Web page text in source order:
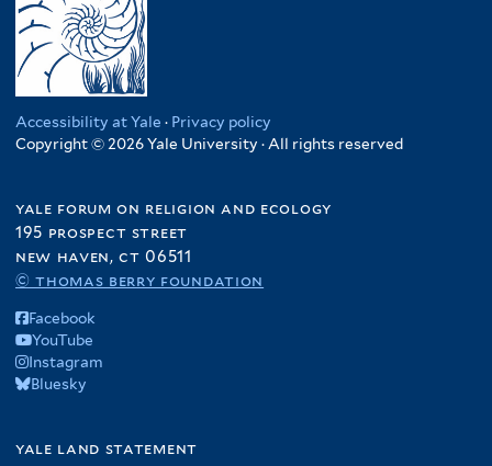
Accessibility at Yale · Privacy policy
Copyright © 2026 Yale University · All rights reserved
yale forum on religion and ecology
195 prospect street
new haven, ct 06511
© thomas berry foundation
Facebook
YouTube
Instagram
Bluesky
yale land statement